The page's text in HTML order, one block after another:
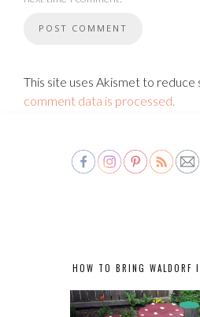
This site uses Akismet to reduce
comment data is processed.
HOW TO BRING WALDORF